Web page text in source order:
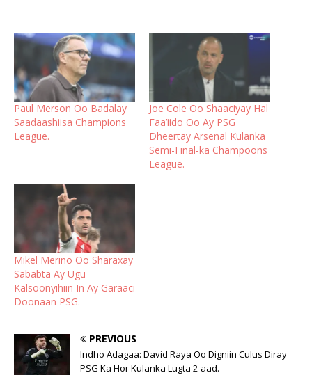
Paul Merson Oo Badalay
Saadaashiisa Champions
League.
Joe Cole Oo Shaaciyay Hal
Faa’iido Oo Ay PSG
Dheertay Arsenal Kulanka
Semi-Final-ka Champoons
League.
Mikel Merino Oo Sharaxay
Sababta Ay Ugu
Kalsoonyihiin In Ay Garaaci
Doonaan PSG.
PREVIOUS
Indho Adagaa: David Raya Oo Digniin Culus Diray
PSG Ka Hor Kulanka Lugta 2-aad.